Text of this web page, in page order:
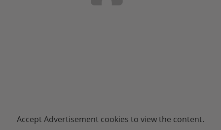
Accept Advertisement cookies to view the content.